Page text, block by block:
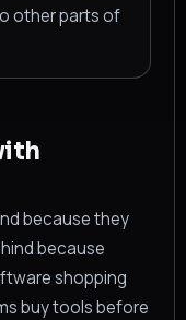
other parts of
because they
because
shopping
buy tools before